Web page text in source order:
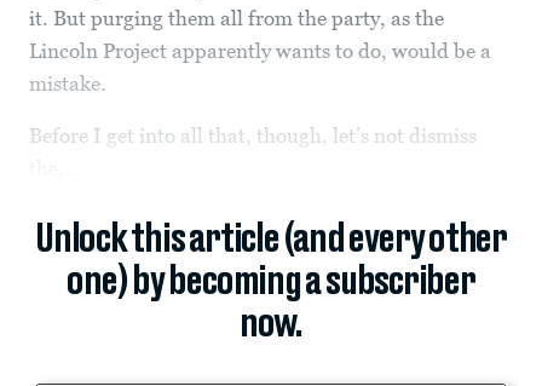
it. But purging them all from the party, as the
Lincoln Project apparently wants to do, would be a
mistake.
Before I get into all that, though, let’s not dismiss
Unlock this article (and every other
one) by becoming a subscriber
now.